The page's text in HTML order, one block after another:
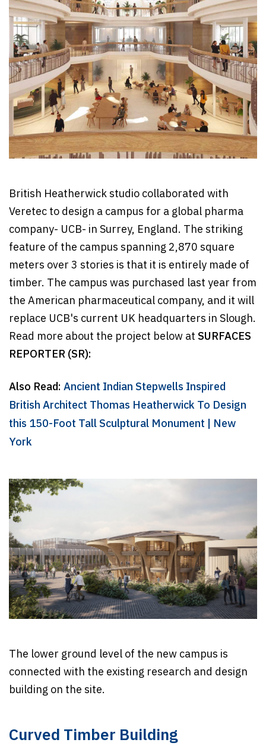
British Heatherwick studio collaborated with
Veretec to design a campus for a global pharma
company- UCB- in Surrey, England. The striking
feature of the campus spanning 2,870 square
meters over 3 stories is that it is entirely made of
timber. The campus was purchased last year from
the American pharmaceutical company, and it will
replace UCB's current UK headquarters in Slough.
Read more about the project below at SURFACES
REPORTER (SR):
Also Read: Ancient Indian Stepwells Inspired
British Architect Thomas Heatherwick To Design
this 150-Foot Tall Sculptural Monument | New
York
The lower ground level of the new campus is
connected with the existing research and design
building on the site.
Curved Timber Building